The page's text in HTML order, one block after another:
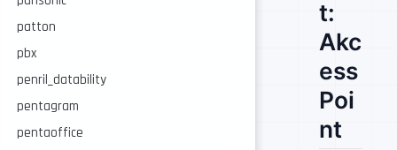
patton
pbx
penril_datability
pentagram
pentaoffice
t:
Akc
ess
Poi
nt